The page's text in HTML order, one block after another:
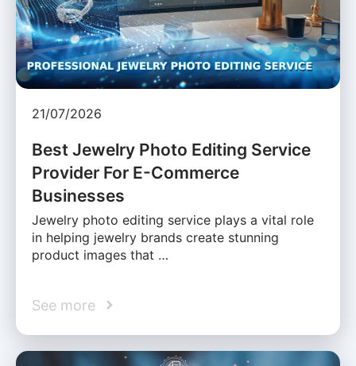
21/07/2026
Best Jewelry Photo Editing Service
Provider For E-Commerce
Businesses
Jewelry photo editing service plays a vital role
in helping jewelry brands create stunning
product images that …
See more